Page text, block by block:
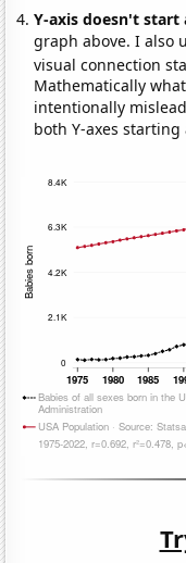
Y-axis doesn't
graph above. I also
visual connection
Mathematically
intentionally
both Y-axes starting